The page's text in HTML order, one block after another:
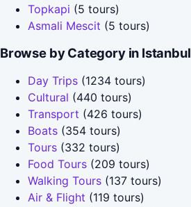
Topkapi (5 tours)
Asmali Mescit (5 tours)
Browse by Category in Istanbul
Day Trips (1234 tours)
Cultural (440 tours)
Transport (426 tours)
Boats (354 tours)
Tours (332 tours)
Food Tours (209 tours)
Walking Tours (137 tours)
Air & Flight (119 tours)